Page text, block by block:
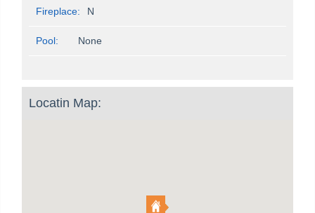
Fireplace: N
Pool: None
Locatin Map: